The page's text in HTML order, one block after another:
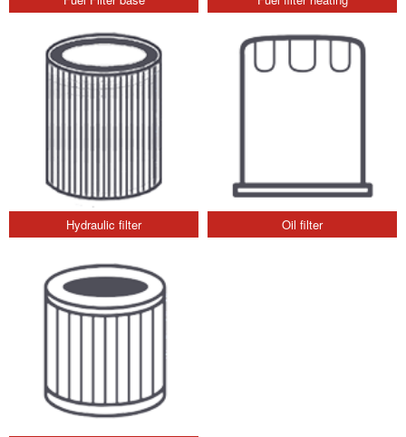
Hydraulic filter Oil filter